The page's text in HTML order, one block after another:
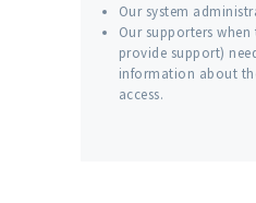
Our system
Our supporters
provide support)
information about
access.